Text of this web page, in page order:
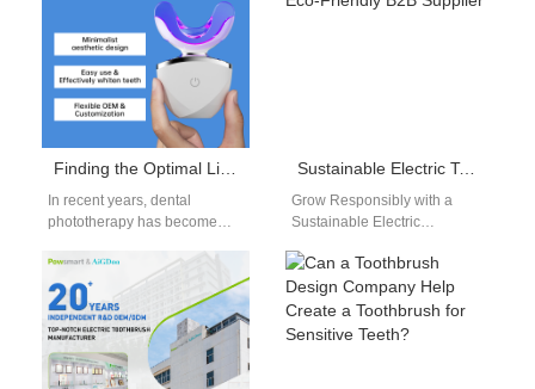
Finding the Optimal Light Therapy for Teeth and Gums in OEM Products
In recent years, dental
phototherapy has become
innovations in oral care. By
using…
Sustainable Electric Toothbrush Wholesale | Eco-Friendly B2B Supplier
Grow Responsibly with a
Sustainable Electric
Partner As eco-conscious
business models gain
traction, partnering with a…